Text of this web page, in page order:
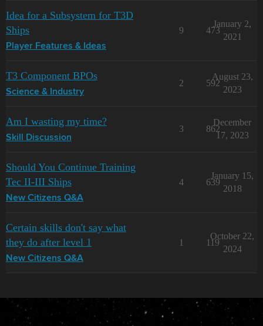
Idea for a Subsystem for T3D
Ships
Player Features & Ideas
9 473
January 2,
2021
T3 Component BPOs
Science & Industry
2 592
August 23,
2023
Am I wasting my time?
Skill Discussion
3 862
December
17, 2023
Should You Continue Training
Tec II-III Ships
New Citizens Q&A
4 639
January 15,
2018
Certain skills don't say what
they do after level 1
New Citizens Q&A
1 119
October 22,
2024